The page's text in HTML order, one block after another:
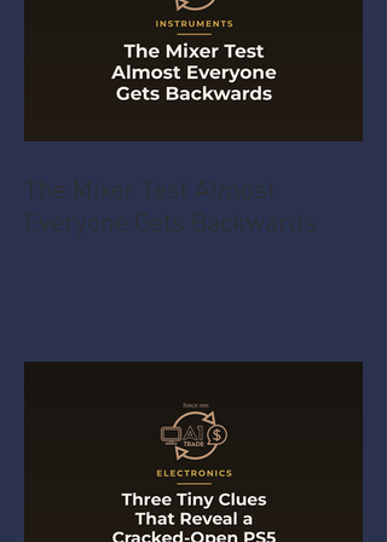
The Mixer Test Almost
Everyone Gets Backwards